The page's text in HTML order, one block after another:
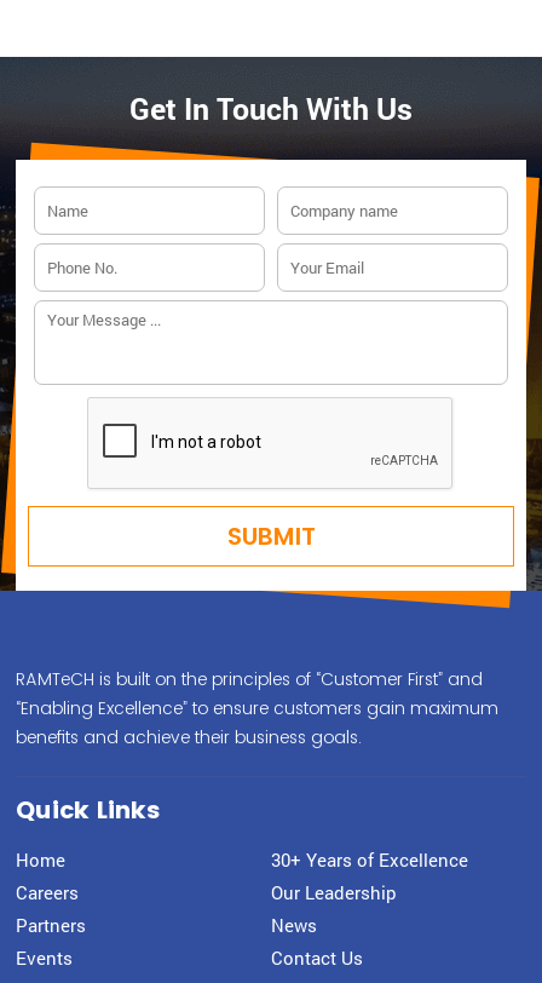
Get In Touch With Us
RAMTeCH is built on the principles of “Customer First” and
“Enabling Excellence” to ensure customers gain maximum
benefits and achieve their business goals.
Quick Links
Home
30+ Years of Excellence
Careers
Our Leadership
Partners
News
Events
Contact Us